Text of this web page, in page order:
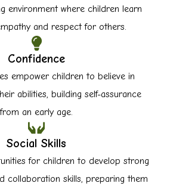
environment where children learn
and respect for others.
Confidence
empower children to believe in
abilities, building self-assurance
from an early age.
Social Skills
for children to develop strong
collaboration skills, preparing them